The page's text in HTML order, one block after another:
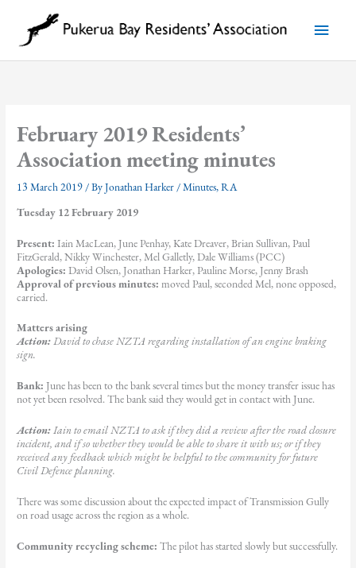
content
Main
Menu
February 2019 Residents’
Association meeting minutes
13 March 2019 / ByJonathan Harker /Minutes,RA
Tuesday 12 February 2019
Present: Iain MacLean, June Penhay, Kate Dreaver, Brian Sullivan, Paul
FitzGerald, Nikky Winchester, Mel Galletly, Dale Williams (PCC)
Apologies:David Olsen, Jonathan Harker, Pauline Morse, Jenny Brash
Approval of previous minutes: moved Paul, seconded Mel, none opposed,
carried.
Matters arising
Action:David to chase NZTA regarding installation of an engine braking
sign.
Bank:June has been to the bank several times but the money transfer issue has
not yet been resolved. The bank said they would get in contact with June.
Action:Iain to email NZTA to ask if they did a review after the road closure
incident, and if so whether they would be able to share it with us; or if they
received any feedback which might be helpful to the community for future
Civil Defence planning.
There was some discussion about the expected impact of Transmission Gully
on road usage across the region as a whole.
Community recycling scheme:The pilot has started slowly but successfully.